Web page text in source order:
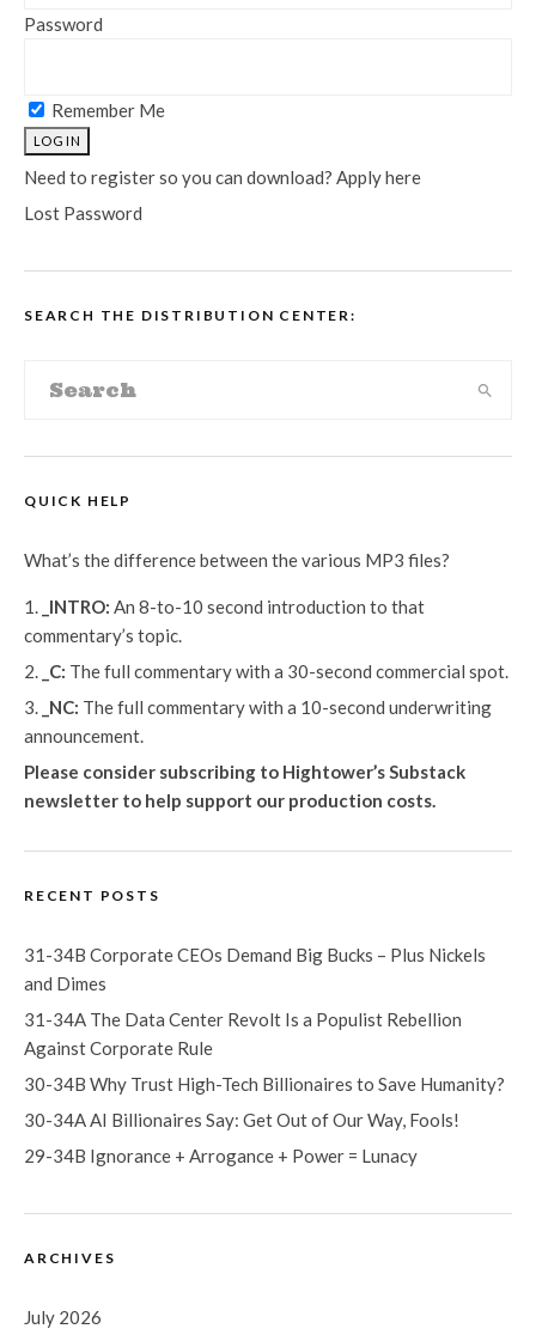
Password
Remember Me
Need to register so you can download? Apply here
Lost Password
SEARCH THE DISTRIBUTION CENTER:
QUICK HELP
What’s the difference between the various MP3 files?
_INTRO: An 8-to-10 second introduction to that
commentary’s topic.
_C: The full commentary with a 30-second commercial spot.
_NC: The full commentary with a 10-second underwriting
announcement.
Please consider subscribing to Hightower’s Substack
newsletter to help support our production costs.
RECENT POSTS
31-34B Corporate CEOs Demand Big Bucks – Plus Nickels
and Dimes
31-34A The Data Center Revolt Is a Populist Rebellion
Against Corporate Rule
30-34B Why Trust High-Tech Billionaires to Save Humanity?
30-34A AI Billionaires Say: Get Out of Our Way, Fools!
29-34B Ignorance + Arrogance + Power = Lunacy
ARCHIVES
July 2026